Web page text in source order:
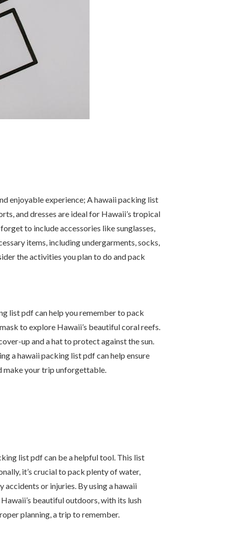
enjoyable experience; A hawaii packing list
and dresses are ideal for Hawaii’s tropical
to include accessories like sunglasses,
items, including undergarments, socks,
the activities you plan to do and pack
list pdf can help you remember to pack
to explore Hawaii’s beautiful coral reefs.
up and a hat to protect against the sun.
a hawaii packing list pdf can help ensure
make your trip unforgettable.
list pdf can be a helpful tool. This list
it’s crucial to pack plenty of water,
accidents or injuries. By using a hawaii
beautiful outdoors, with its lush
planning, a trip to remember.